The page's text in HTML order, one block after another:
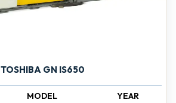
TOSHIBA GN IS650
MODEL YEAR